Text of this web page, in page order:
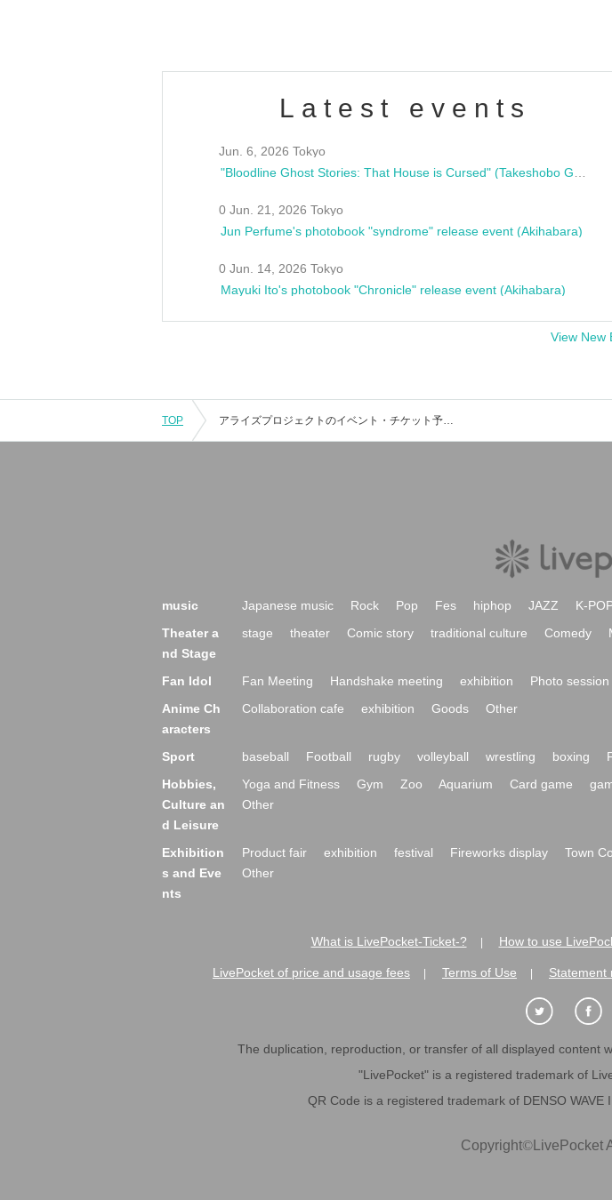
Latest events
Jun. 6, 2026 Tokyo
0 Jun. 21, 2026 Tokyo
Jun Perfume's photobook "syndrome" release event (Akihabara)
0 Jun. 14, 2026 Tokyo
Mayuki Ito's photobook "Chronicle" release event (Akihabara)
View New
TOP アライズプロジェクトのイベント・チケット予約・購入・販売情報一覧
music Japanese music Rock Pop Fes hiphop JAZZ K-
Theater a
nd Stage
stage theater Comic story traditional culture Comedy
Fan Idol Fan Meeting Handshake meeting exhibition Photo session
Anime Ch
aracters
Collaboration cafe exhibition Goods Other
Sport baseball Football rugby volleyball wrestling boxing
Hobbies,
Culture an
d Leisure
Yoga and Fitness Gym Zoo Aquarium Card game
Other
Exhibition
s and Eve
nts
Product fair exhibition festival Fireworks display Town
Other
What is LivePocket-Ticket-? How to use
LivePocket of price and usage fees Terms of Use Statement
The duplication, reproduction, or transfer of all displayed content
"LivePocket" is a registered trademark of
QR Code is a registered trademark of DENSO WAVE
Copyright©LivePocket